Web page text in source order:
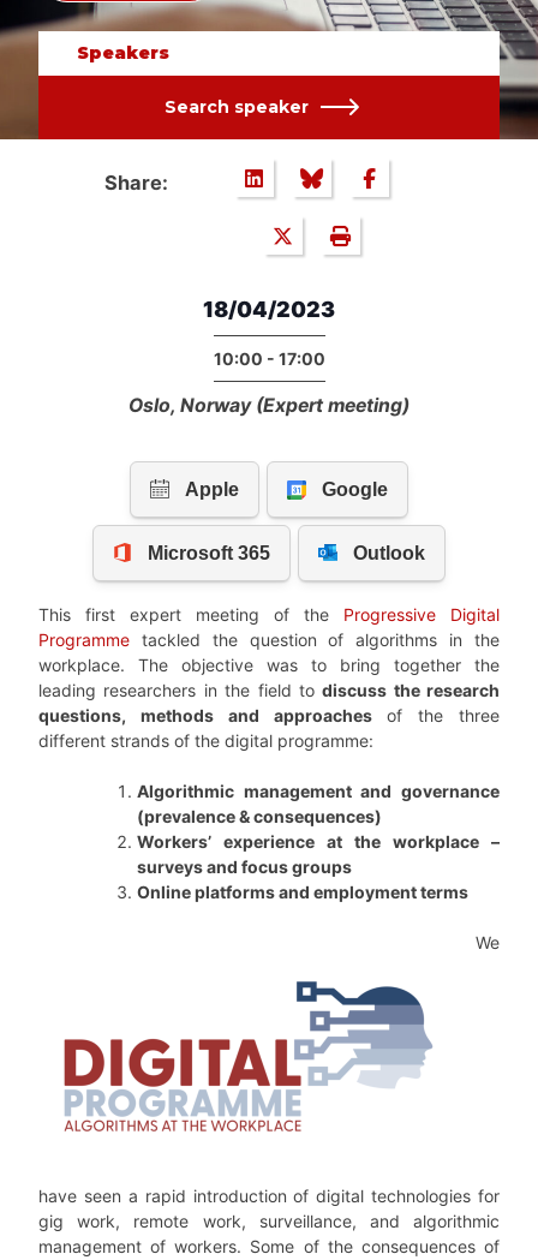
Speakers
Search speaker
Share:
18/04/2023
10:00 - 17:00
Oslo, Norway (Expert meeting)
This first expert meeting of the Progressive Digital
Programme tackled the question of algorithms in the
workplace. The objective was to bring together the
leading researchers in the field todiscuss the research
questions, methods and approachesof the three
different strands of the digital programme:
Algorithmic management and governance
(prevalence & consequences)
Workers’ experience at the workplace –
surveys and focus groups
Online platforms and employment terms
We
have seen a rapid introduction of digital technologies for
gig work, remote work, surveillance, and algorithmic
management of workers. Some of the consequences of